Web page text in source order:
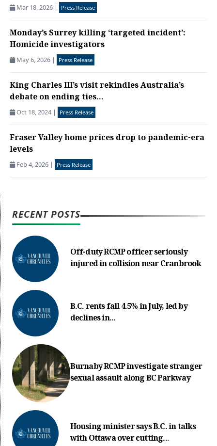
Mar 18, 2026 | Press Release
Monday’s Surrey killing ‘targeted incident’:
Homicide investigators
May 6, 2026 | Press Release
King Charles III’s visit rekindles Australia’s
debate on ending ties...
Oct 18, 2024 | Press Release
Fraser Valley home prices drop to pandemic-era
levels
Feb 4, 2026 | Press Release
RECENT POSTS
Off-duty RCMP officer seriously
injured in collision near Cranbrook
B.C. rents fall 4.5% in July, led by
declines in...
Burnaby RCMP investigate stranger
sexual assault along BC Parkway
Housing minister says B.C. in talks
with Ottawa over cutting...